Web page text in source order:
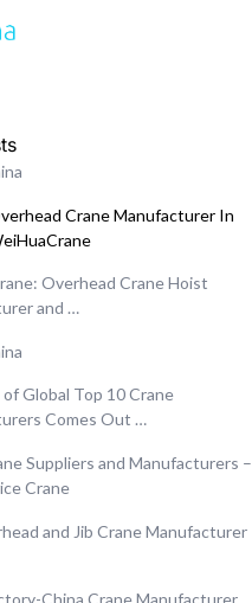
Crane Manufacturer In
Overhead Crane Hoist
and …
Global Top 10 Crane
Comes Out …
Suppliers and Manufacturers –
Crane
and Jib Crane Manufacturer